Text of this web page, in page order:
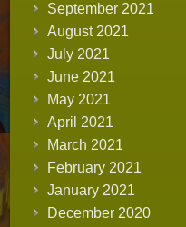
September 2021
August 2021
July 2021
June 2021
May 2021
April 2021
March 2021
February 2021
January 2021
December 2020